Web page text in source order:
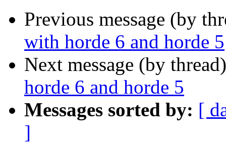
Previous message (by
with horde 6 and horde 5
Next message (by
horde 6 and horde 5
Messages sorted by: [
]